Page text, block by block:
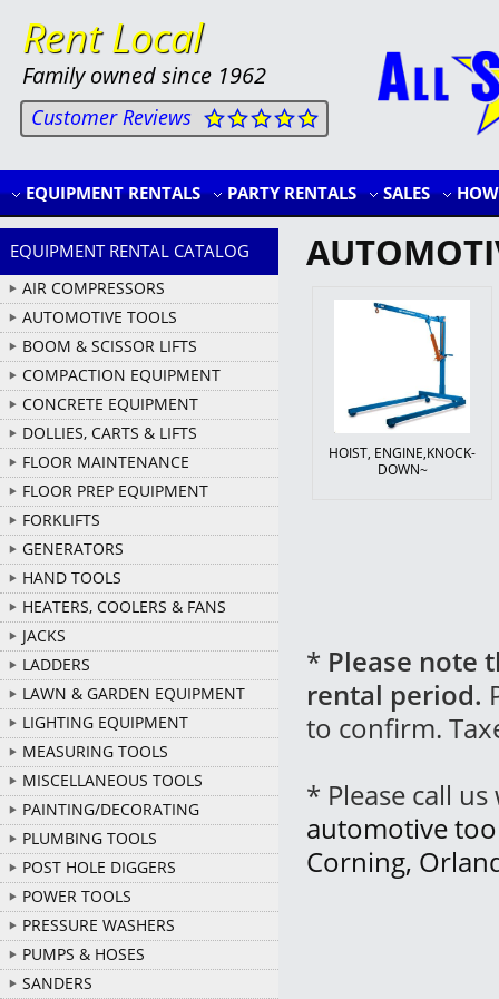
Rent Local
Family owned since 1962
Customer Reviews
EQUIPMENT RENTALS PARTY RENTALS SALES
EQUIPMENT RENTAL CATALOG
AIR COMPRESSORS
AUTOMOTIVE TOOLS
BOOM & SCISSOR LIFTS
COMPACTION EQUIPMENT
CONCRETE EQUIPMENT
DOLLIES, CARTS & LIFTS
FLOOR MAINTENANCE
FLOOR PREP EQUIPMENT
FORKLIFTS
GENERATORS
HAND TOOLS
HEATERS, COOLERS & FANS
JACKS
LADDERS
LAWN & GARDEN EQUIPMENT
LIGHTING EQUIPMENT
MEASURING TOOLS
MISCELLANEOUS TOOLS
PAINTING/DECORATING
PLUMBING TOOLS
POST HOLE DIGGERS
POWER TOOLS
PRESSURE WASHERS
PUMPS & HOSES
SANDERS
HOIST, ENGINE,KNOCK-
DOWN~
* Please note
rental period.
to confirm.
* Please call
automotive
Corning,